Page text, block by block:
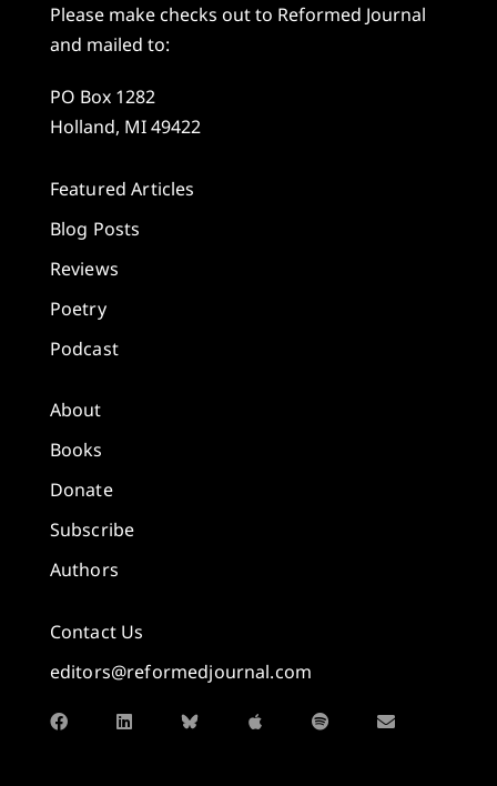
Please make checks out to Reformed Journal
and mailed to:
PO Box 1282
Holland, MI 49422
Featured Articles
Blog Posts
Reviews
Poetry
Podcast
About
Books
Donate
Subscribe
Authors
Contact Us
editors@reformedjournal.com